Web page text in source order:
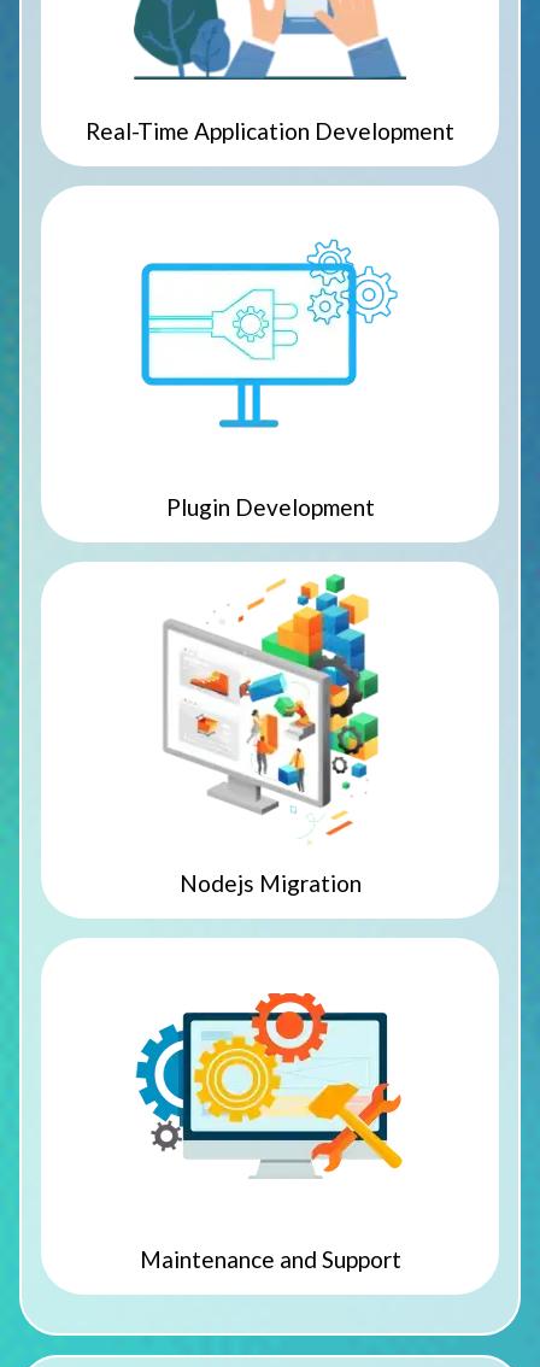
Real-Time Application Development
Plugin Development
Nodejs Migration
Maintenance and Support